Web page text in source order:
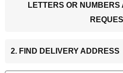
LETTERS OR NUMBERS
2. FIND DELIVERY ADDRESS